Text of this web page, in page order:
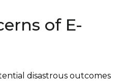
of E-
disastrous outcomes